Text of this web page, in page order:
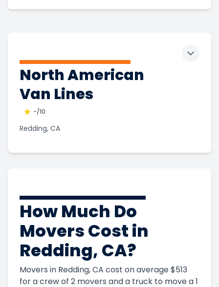
North American
Van Lines
-/10
Redding, CA
Toggle
How Much Do
Movers Cost in
Redding, CA?
Movers in Redding, CA cost on average $513
for a crew of 2 movers and a truck to move a 1